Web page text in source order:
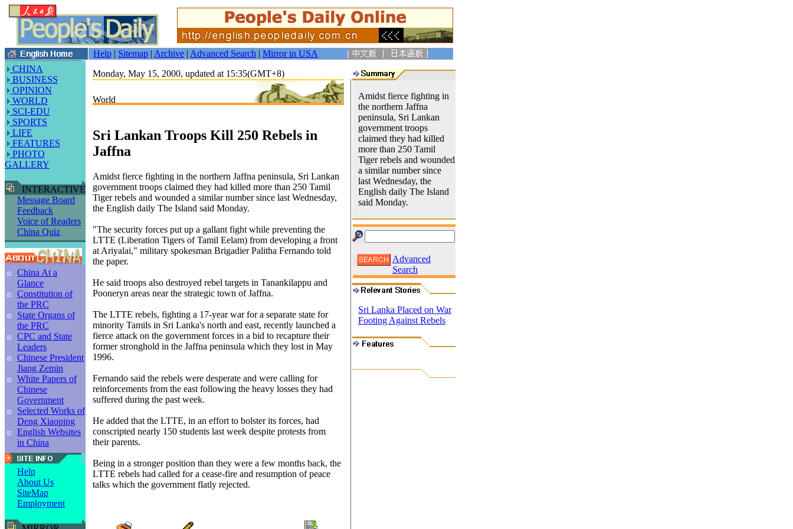
Help | Sitemap | Archive | Advanced Search | Mirror in USA
CHINA
BUSINESS
OPINION
WORLD
SCI-EDU
SPORTS
LIFE
FEATURES
PHOTO
GALLERY
INTERACTIVE
Message Board
Feedback
Voice of Readers
China Quiz
China At a
Glance
Constitution of
the PRC
State Organs of
the PRC
CPC and State
Leaders
Chinese President
Jiang Zemin
White Papers of
Chinese
Government
Selected Works of
Deng Xiaoping
English Websites
in China
Help
About Us
SiteMap
Employment
Monday, May 15, 2000, updated at 15:35(GMT+8)
World
Sri Lankan Troops Kill 250 Rebels in
Jaffna
Amidst fierce fighting in the northern Jaffna peninsula, Sri Lankan
government troops claimed they had killed more than 250 Tamil
Tiger rebels and wounded a similar number since last Wednesday,
the English daily The Island said Monday.
"The security forces put up a gallant fight while preventing the
LTTE (Liberation Tigers of Tamil Eelam) from developing a front
at Ariyalai," military spokesman Brigadier Palitha Fernando told
the paper.
He said troops also destroyed rebel targets in Tanankilappu and
Pooneryn areas near the strategic town of Jaffna.
The LTTE rebels, fighting a 17-year war for a separate state for
minority Tamils in Sri Lanka's north and east, recently launched a
fierce attack on the government forces in a bid to recapture their
former stronghold in the Jaffna peninsula which they lost in May
1996.
Fernando said the rebels were desperate and were calling for
reinforcements from the east following the heavy losses they had
suffered during the past week.
He added that the LTTE, in an effort to bolster its forces, had
conscripted nearly 150 students last week despite protests from
their parents.
Being in a stronger position than they were a few months back, the
LTTE rebels had called for a cease-fire and resumption of peace
talks which the government flatly rejected.
Amidst fierce fighting in
the northern Jaffna
peninsula, Sri Lankan
government troops
claimed they had killed
more than 250 Tamil
Tiger rebels and wounded
a similar number since
last Wednesday, the
English daily The Island
said Monday.
Advanced
Search
Sri Lanka Placed on War
Footing Against Rebels